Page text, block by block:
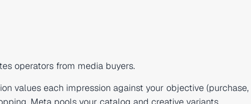
operators from media buyers.
values each impression against your objective (purchase,